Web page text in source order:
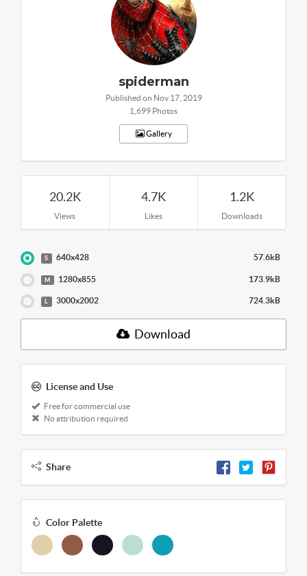
spiderman
Published on Nov 17, 2019
1,699 Photos
Gallery
20.2K
Views
4.7K
Likes
1.2K
Downloads
S 640x428 57.6kB
M 1280x855 173.9kB
3000x2002 724.3kB
Download
License and Use
Free for commercial use
No attribution required
Share
Color Palette